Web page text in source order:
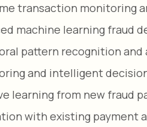
transaction monitoring
machine learning fraud
pattern recognition
and intelligent
learning from new fraud
with existing payment